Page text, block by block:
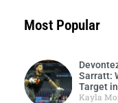
Most Popular
Sarratt:
Target
Kayla